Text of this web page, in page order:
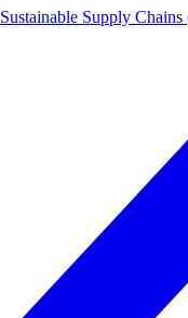
Sustainable Supply